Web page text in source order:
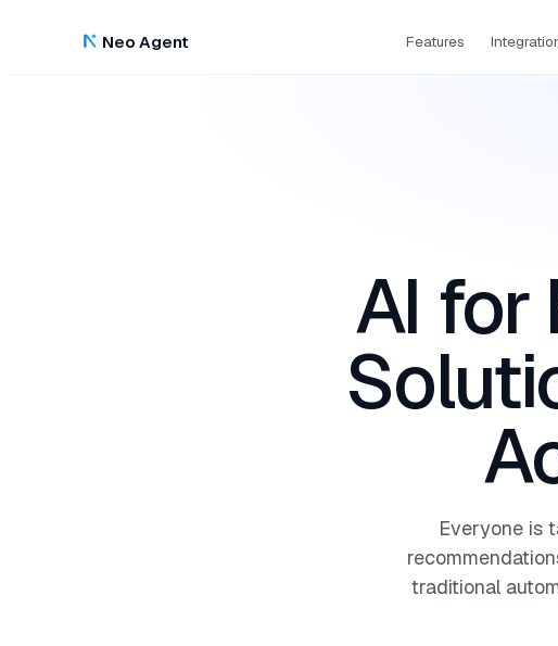
Neo Agent Features
AI for
Everyone is
traditional